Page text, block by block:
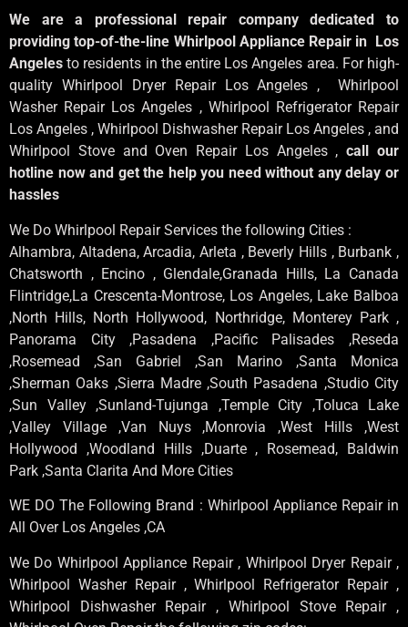
We are a professional repair company dedicated to
providing top-of-the-line Whirlpool Appliance Repair in Los
Angelesto residents in the entire Los Angeles area. For high-
quality Whirlpool Dryer Repair Los Angeles , Whirlpool
Washer Repair Los Angeles , Whirlpool Refrigerator Repair
Los Angeles , Whirlpool Dishwasher Repair Los Angeles , and
Whirlpool Stove and Oven Repair Los Angeles ,call our
hotline now and get the help you need without any delay or
hassles
We Do Whirlpool Repair Services the following Cities :
Alhambra, Altadena, Arcadia, Arleta , Beverly Hills , Burbank ,
Chatsworth , Encino , Glendale,Granada Hills, La Canada
Flintridge,La Crescenta-Montrose, Los Angeles, Lake Balboa
,North Hills, North Hollywood, Northridge, Monterey Park ,
Panorama City ,Pasadena ,Pacific Palisades ,Reseda
,Rosemead ,San Gabriel ,San Marino ,Santa Monica
,Sherman Oaks ,Sierra Madre ,South Pasadena ,Studio City
,Sun Valley ,Sunland-Tujunga ,Temple City ,Toluca Lake
,Valley Village ,Van Nuys ,Monrovia ,West Hills ,West
Hollywood ,Woodland Hills ,Duarte , Rosemead, Baldwin
Park ,Santa Clarita And More Cities
WE DO The Following Brand : Whirlpool Appliance Repair in
All Over Los Angeles ,CA
We Do Whirlpool Appliance Repair , Whirlpool Dryer Repair ,
Whirlpool Washer Repair , Whirlpool Refrigerator Repair ,
Whirlpool Dishwasher Repair , Whirlpool Stove Repair ,